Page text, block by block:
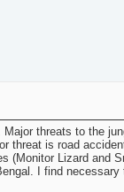
threats to the
threat is road
(Monitor Lizard and
I find